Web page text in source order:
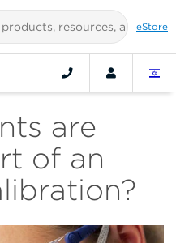
eStore
are
of an